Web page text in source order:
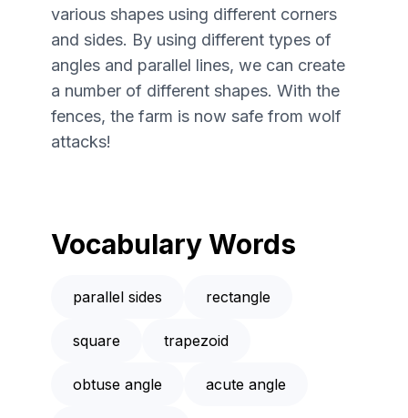
various shapes using different corners
and sides. By using different types of
angles and parallel lines, we can create
a number of different shapes. With the
fences, the farm is now safe from wolf
attacks!
Vocabulary Words
parallel sides rectangle
square trapezoid
obtuse angle acute angle